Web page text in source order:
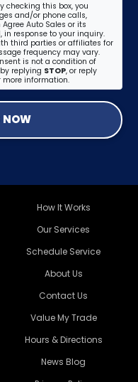
checking this box, you
and/or phone calls,
Auto Sales or its
response to your inquiry.
third parties or affiliates for
frequency may vary.
is not a condition of
replying STOP, or reply
more information.
NOW
How It Works
Our Services
Schedule Service
About Us
Contact Us
Value My Trade
Hours & Directions
News Blog